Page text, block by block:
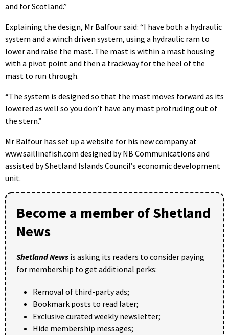
and for Scotland.”
Explaining the design, Mr Balfour said: “I have both a hydraulic
system and a winch driven system, using a hydraulic ram to
lower and raise the mast. The mast is within a mast housing
with a pivot point and then a trackway for the heel of the
mast to run through.
“The system is designed so that the mast moves forward as its
lowered as well so you don’t have any mast protruding out of
the stern.”
Mr Balfour has set up a website for his new company at
www.saillinefish.com designed by NB Communications and
assisted by Shetland Islands Council’s economic development
unit.
Become a member of Shetland
News
Shetland News is asking its readers to consider paying
for membership to get additional perks:
Removal of third-party ads;
Bookmark posts to read later;
Exclusive curated weekly newsletter;
Hide membership messages;